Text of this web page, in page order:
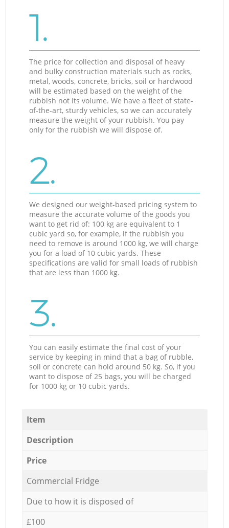
1.
The price for collection and disposal of heavy
and bulky construction materials such as rocks,
metal, woods, concrete, bricks, soil or hardwood
will be estimated based on the weight of the
rubbish not its volume. We have a fleet of state-
of-the-art, sturdy vehicles, so we can accurately
measure the weight of your rubbish. You pay
only for the rubbish we will dispose of.
2.
We designed our weight-based pricing system to
measure the accurate volume of the goods you
want to get rid of: 100 kg are equivalent to 1
cubic yard so, for example, if the rubbish you
need to remove is around 1000 kg, we will charge
you for a load of 10 cubic yards. These
specifications are valid for small loads of rubbish
that are less than 1000 kg.
3.
You can easily estimate the final cost of your
service by keeping in mind that a bag of rubble,
soil or concrete can hold around 50 kg. So, if you
want to dispose of 25 bags, you will be charged
for 1000 kg or 10 cubic yards.
Item
Description
Price
Commercial Fridge
Due to how it is disposed of
£100